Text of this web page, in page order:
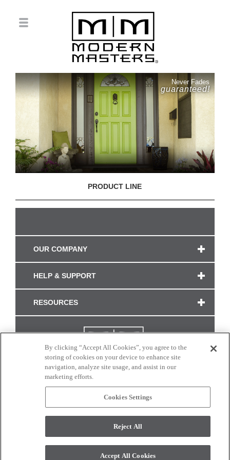
Never Fades
guaranteed!
PRODUCT LINE
OUR COMPANY
HELP & SUPPORT
RESOURCES
CONNECT WITH US
monitor. © 2017 Modern Masters. All rights reserved.
By clicking “Accept All Cookies”, you agree to the
storing of cookies on your device to enhance site
navigation, analyze site usage, and assist in our
marketing efforts.
Cookies Settings
Reject All
Accept All Cookies